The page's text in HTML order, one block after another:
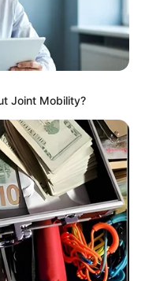
in
be
High-Level